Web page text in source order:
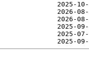
2025-
2026-
2026-
2025-
2025-